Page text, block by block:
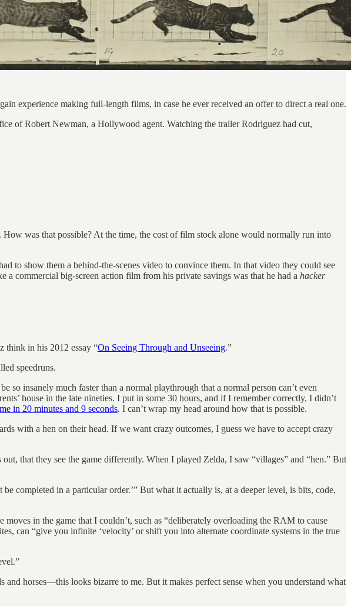
experience making full-length films, in case he ever received an offer to direct a real one.
of Robert Newman, a Hollywood agent. Watching the trailer Rodriguez had cut,
was that possible? At the time, the cost of film stock alone would normally run into
to show them a behind-the-scenes video to convince them. In that video they could see
commercial big-screen action film from his private savings was that he had a hacker
think in his 2012 essay “On Seeing Through and Unseeing.”
speedruns.
so insanely much faster than a normal playthrough that a normal person can’t even
house in the late nineties. I put in some 30 hours, and if I remember correctly, I didn’t
in 20 minutes and 9 seconds. I can’t wrap my head around how that is possible.
with a hen on their head. If we want crazy outcomes, I guess we have to accept crazy
that they see the game differently. When I played Zelda, I saw “villages” and “hen.” But
completed in a particular order.’” But what it actually is, at a deeper level, is bits, code,
in the game that I couldn’t, such as “deliberately overloading the RAM to cause
can “give you infinite ‘velocity’ or shift you into alternate coordinate systems in the true
horses—this looks bizarre to me. But it makes perfect sense when you understand what